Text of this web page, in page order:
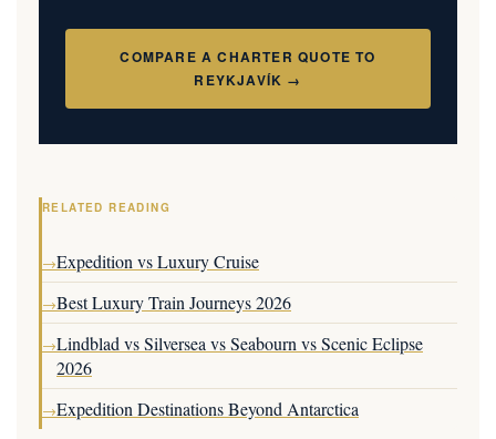
COMPARE A CHARTER QUOTE TO
REYKJAVÍK →
RELATED READING
→Expedition vs Luxury Cruise
→Best Luxury Train Journeys 2026
→Lindblad vs Silversea vs Seabourn vs Scenic Eclipse
2026
→Expedition Destinations Beyond Antarctica